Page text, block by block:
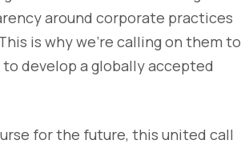
around corporate practices
is why we’re calling on them to
develop a globally accepted
for the future, this united call